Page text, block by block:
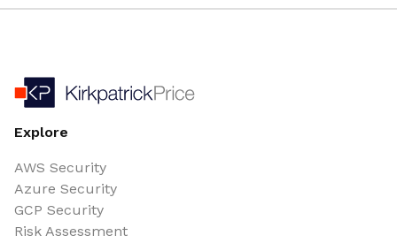
Explore
AWS Security
Azure Security
GCP Security
Risk Assessment